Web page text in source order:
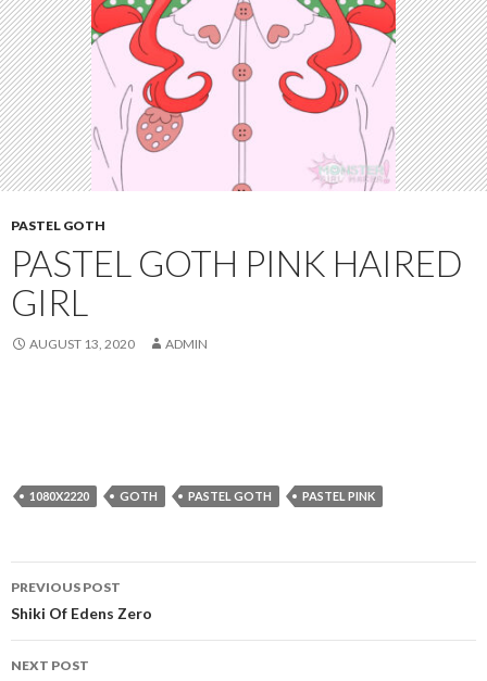
PASTEL GOTH
PASTEL GOTH PINK HAIRED
GIRL
AUGUST 13, 2020 ADMIN
1080X2220 GOTH PASTEL GOTH PASTEL PINK
Post
navigation
PREVIOUS POST
Shiki Of Edens Zero
NEXT POST